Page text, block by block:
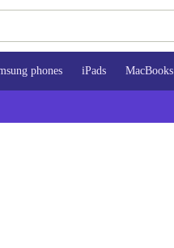
phones iPads MacBooks